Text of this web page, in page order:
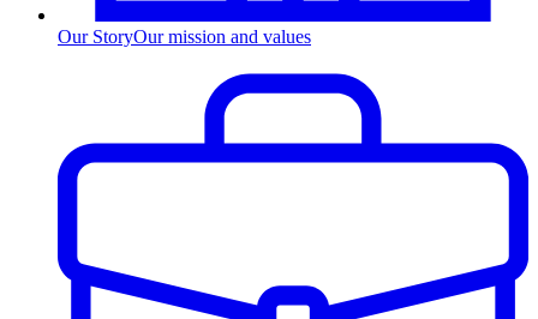
Our StoryOur mission and values